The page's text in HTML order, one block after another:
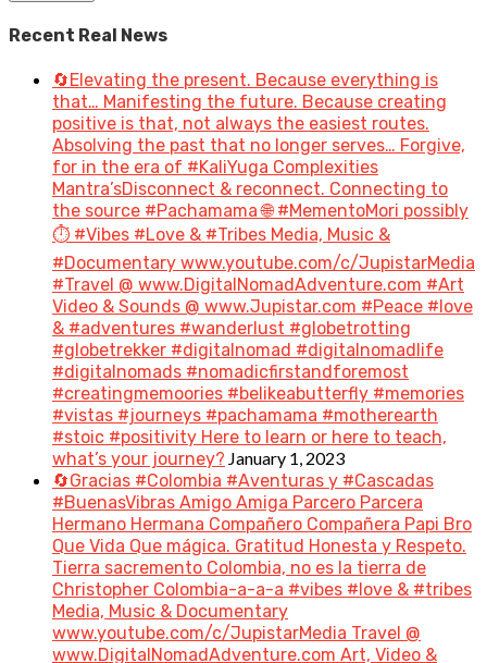
Recent Real News
🔄Elevating the present. Because everything is
that… Manifesting the future. Because creating
positive is that, not always the easiest routes.
Absolving the past that no longer serves… Forgive,
for in the era of #KaliYuga Complexities
Mantra’sDisconnect & reconnect. Connecting to
the source #Pachamama 🌐 #MementoMori possibly
⏱️ #Vibes #Love & #Tribes Media, Music &
#Documentary www.youtube.com/c/JupistarMedia
#Travel @ www.DigitalNomadAdventure.com #Art
Video & Sounds @ www.Jupistar.com #Peace #love
& #adventures #wanderlust #globetrotting
#globetrekker #digitalnomad #digitalnomadlife
#digitalnomads #nomadicfirstandforemost
#creatingmemoories #belikeabutterfly #memories
#vistas #journeys #pachamama #motherearth
#stoic #positivity Here to learn or here to teach,
what’s your journey? January 1, 2023
🔄Gracias #Colombia #Aventuras y #Cascadas
#BuenasVibras Amigo Amiga Parcero Parcera
Hermano Hermana Compañero Compañera Papi Bro
Que Vida Que mágica. Gratitud Honesta y Respeto.
Tierra sacremento Colombia, no es la tierra de
Christopher Colombia-a-a-a #vibes #love & #tribes
Media, Music & Documentary
www.youtube.com/c/JupistarMedia Travel @
www.DigitalNomadAdventure.com Art, Video &